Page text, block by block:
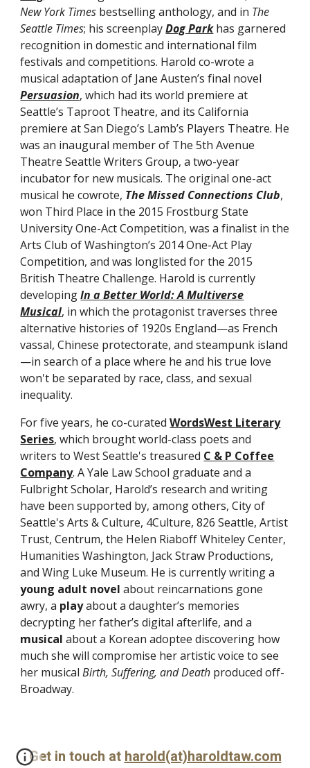
New York Times bestselling anthology, and in The
Seattle Times; his screenplayDog Parkhas garnered
recognition in domestic and international film
festivals and competitions. Harold co-wrote a
musical adaptation of Jane Austen’s final novel
Persuasion, which had its world premiere at
Seattle’s Taproot Theatre, and its California
premiere at San Diego’s Lamb’s Players Theatre. He
was an inaugural member of The 5th Avenue
Theatre Seattle Writers Group, a two-year
incubator for new musicals. The original one-act
musical he cowrote, The Missed Connections Club,
won Third Place in the 2015 Frostburg State
University One-Act Competition, was a finalist in the
Arts Club of Washington’s 2014 One-Act Play
Competition, and was longlisted for the 2015
British Theatre Challenge. Harold is currently
developingIn a Better World: A Multiverse
Musical, in which the protagonist traverses three
alternative histories of 1920s England—as French
vassal, Chinese protectorate, and steampunk island
—in search of a place where he and his true love
won't be separated by race, class, and sexual
inequality.
For five years, he co-curatedWordsWest Literary
Series, which brought world-class poets and
writers to West Seattle's treasured C & P Coffee
Company. A Yale Law School graduate and a
Fulbright Scholar, Harold’s research and writing
have been supported by, among others, City of
Seattle's Arts & Culture, 4Culture, 826 Seattle, Artist
Trust, Centrum, the Helen Riaboff Whiteley Center,
Humanities Washington, Jack Straw Productions,
and Wing Luke Museum. He is currently writing a
young adult novel about reincarnations gone
awry, a playabout a daughter’s memories
decrypting her father’s digital afterlife, and a
musicalabout a Korean adoptee discovering how
much she will compromise her artistic voice to see
her musicalBirth, Suffering, and Death produced off-
Broadway.
Get in touch at harold(at)haroldtaw.com